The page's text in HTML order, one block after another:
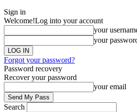
Sign in
Welcome!Log into your account
your
your
Forgot your password?
Password recovery
Recover your password
your email
Search